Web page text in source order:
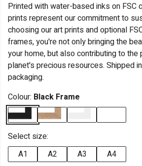
Printed with water-based inks on FSC
prints represent our commitment to
choosing our art prints and optional
frames, you're not only bringing the
your home, but also contributing to
planet's precious resources. Shipped
packaging.
Colour: Black Frame
Select size:
A1
A2 A3 A4